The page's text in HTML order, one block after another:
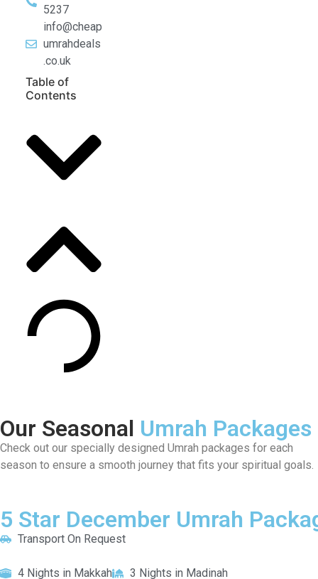
5237
info@cheap
umrahdeals
.co.uk
Table of
Contents
Our Seasonal Umrah Packages
Check out our specially designed Umrah packages for each
season to ensure a smooth journey that fits your spiritual goals.
5 Star December Umrah
Transport On Request
4 Nights in Makkah 3 Nights in Madinah